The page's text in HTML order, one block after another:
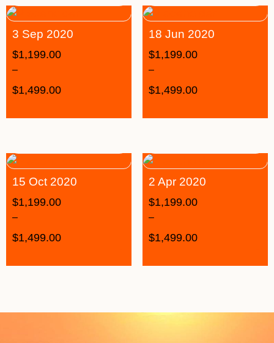
3 Sep 2020
$1,199.00
–
$1,499.00
18 Jun 2020
$1,199.00
–
$1,499.00
15 Oct 2020
$1,199.00
–
$1,499.00
2 Apr 2020
$1,199.00
–
$1,499.00